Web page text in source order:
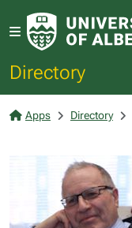
Directory
Apps Directory